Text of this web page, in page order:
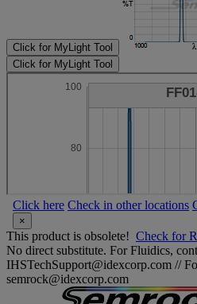
Click for MyLight Tool
Click for MyLight Tool
Click here Check in other locations
×
This product is obsolete! Check for
No direct substitute. For Fluidics,
IHSTechSupport@idexcorp.com //
semrock@idexcorp.com